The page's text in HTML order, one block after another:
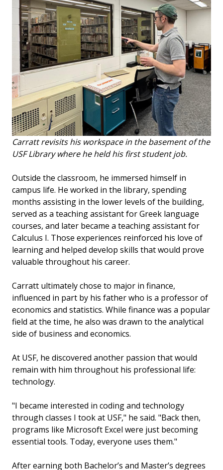
Carratt revisits his workspace in the basement of the
USF Library where he held his first student job.
Outside the classroom, he immersed himself in
campus life. He worked in the library, spending
months assisting in the lower levels of the building,
served as a teaching assistant for Greek language
courses, and later became a teaching assistant for
Calculus I. Those experiences reinforced his love of
learning and helped develop skills that would prove
valuable throughout his career.
Carratt ultimately chose to major in finance,
influenced in part by his father who is a professor of
economics and statistics. While finance was a popular
field at the time, he also was drawn to the analytical
side of business and economics.
At USF, he discovered another passion that would
remain with him throughout his professional life:
technology.
"I became interested in coding and technology
through classes I took at USF," he said. "Back then,
programs like Microsoft Excel were just becoming
essential tools. Today, everyone uses them."
After earning both Bachelor’s and Master’s degrees